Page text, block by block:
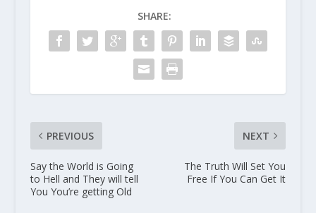
SHARE:
PREVIOUS
Say the World is Going
to Hell and They will tell
You You’re getting Old
NEXT
The Truth Will Set You
Free If You Can Get It